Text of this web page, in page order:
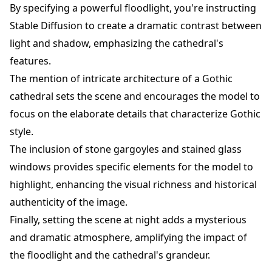
By specifying a powerful floodlight, you're instructing
Stable Diffusion to create a dramatic contrast between
light and shadow, emphasizing the cathedral's
features.
The mention of intricate architecture of a Gothic
cathedral sets the scene and encourages the model to
focus on the elaborate details that characterize Gothic
style.
The inclusion of stone gargoyles and stained glass
windows provides specific elements for the model to
highlight, enhancing the visual richness and historical
authenticity of the image.
Finally, setting the scene at night adds a mysterious
and dramatic atmosphere, amplifying the impact of
the floodlight and the cathedral's grandeur.